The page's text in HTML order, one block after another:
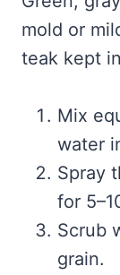
mold or
teak kept
Mix
water
Spray
for
Scrub
grain.